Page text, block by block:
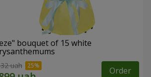
bouquet of 15 white
uah Order